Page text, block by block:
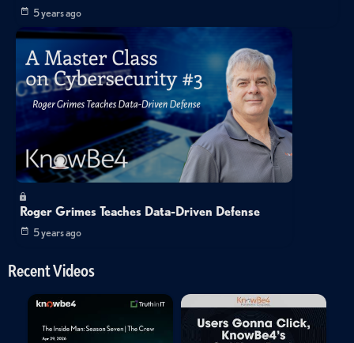
5 years ago
Roger Grimes Teaches Data-Driven Defense
5 years ago
Recent Videos